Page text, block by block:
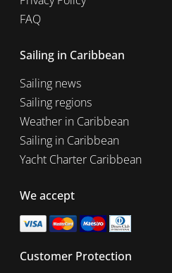
FAQ
Sailing in Caribbean
Sailing news
Sailing regions
Weather in Caribbean
Sailing in Caribbean
Yacht Charter Caribbean
We accept
Customer Protection